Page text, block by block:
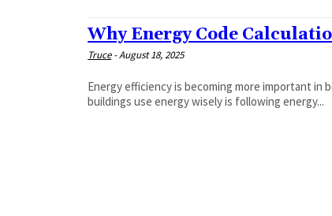
Why Energy Code
Truce -August 18, 2025
Energy efficiency is becoming more important
buildings use energy wisely is following energy...